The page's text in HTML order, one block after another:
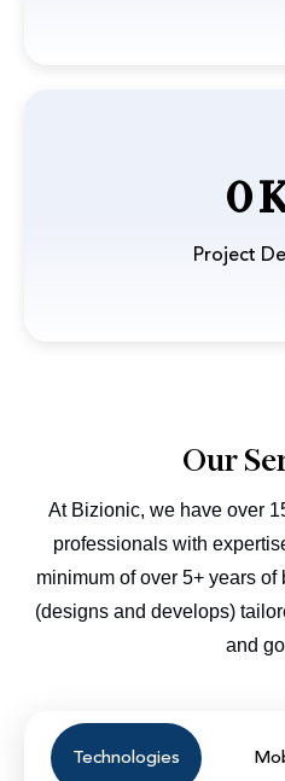
0
Project
Our
At Bizionic, we have over
professionals with
minimum of over 5+ years
(designs and develops)
and
Technologies